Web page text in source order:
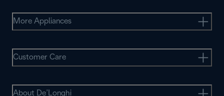
More Appliances
Customer Care
About De’Longhi